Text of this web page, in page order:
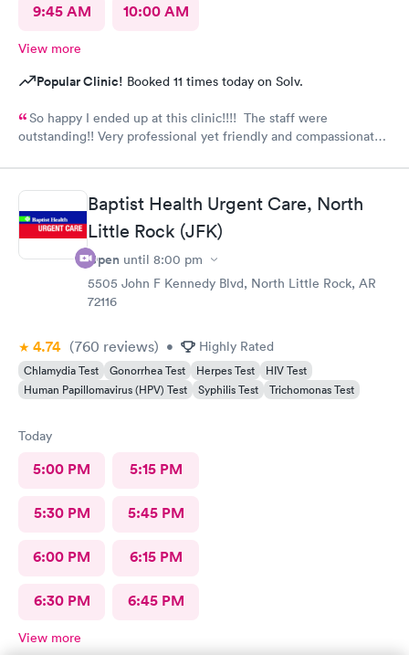
9:45 AM 10:00 AM
View more
Popular Clinic! Booked 11 times today on Solv.
So happy I ended up at this clinic!!!! The staff were
outstanding!! Very professional yet friendly and compassionate.
Baptist Health Urgent Care, North
Little Rock (JFK)
Open until 8:00 pm
5505 John F Kennedy Blvd, North Little Rock, AR
72116
4.74 (760 reviews) • Highly Rated
Chlamydia Test Gonorrhea Test Herpes Test
HIV Test
Human Papillomavirus (HPV) Test
Syphilis Test Trichomonas Test
Today
5:00 PM 5:15 PM
5:30 PM 5:45 PM
6:00 PM 6:15 PM
6:30 PM 6:45 PM
View more